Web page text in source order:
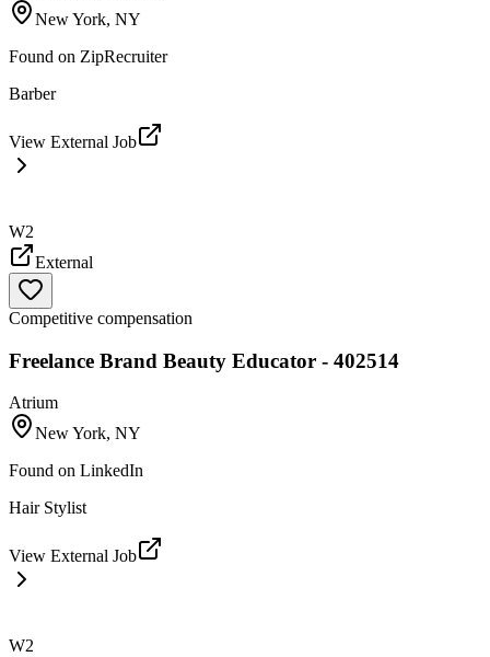
New York, NY
Found on ZipRecruiter
Barber
View External Job
W2
External
Competitive compensation
Freelance Brand Beauty Educator - 402514
Atrium
New York, NY
Found on LinkedIn
Hair Stylist
View External Job
W2